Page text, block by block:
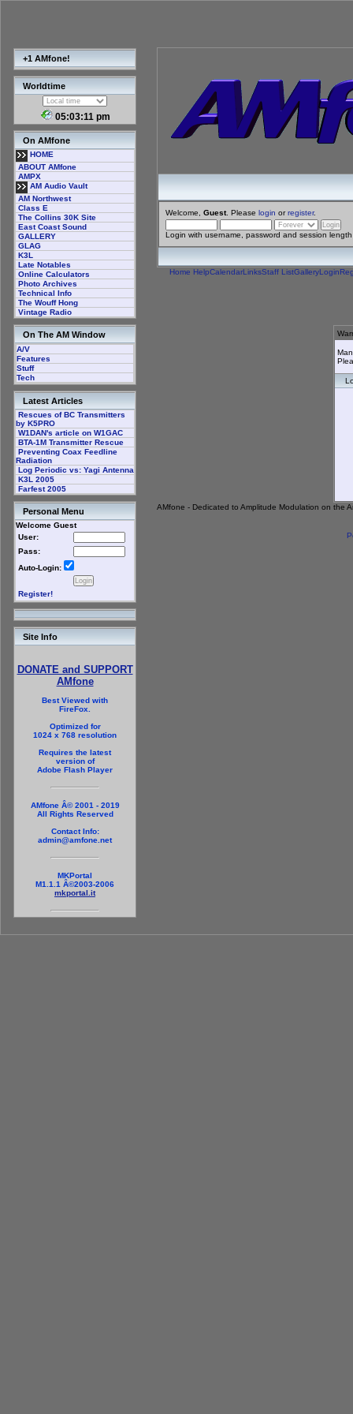
+1 AMfone!
Worldtime
05:03:11 pm
On AMfone
HOME
ABOUT AMfone
AMPX
AM Audio Vault
AM Northwest
Class E
The Collins 30K Site
East Coast Sound
GALLERY
GLAG
K3L
Late Notables
Online Calculators
Photo Archives
Technical Info
The Wouff Hong
Vintage Radio
On The AM Window
A/V
Features
Stuff
Tech
Latest Articles
Rescues of BC Transmitters
by K5PRO
W1DAN's article on W1GAC
BTA-1M Transmitter Rescue
Preventing Coax Feedline
Radiation
Log Periodic vs: Yagi Antenna
K3L 2005
Farfest 2005
Personal Menu
Welcome Guest
User:
Pass:
Auto-Login:
Register!
Site Info
DONATE and SUPPORT
AMfone
Best Viewed with
FireFox.
Optimized for
1024 x 768 resolution
Requires the latest
version of
Adobe Flash Player
AMfone Â© 2001 - 2019
All Rights Reserved
Contact Info:
admin@amfone.net
MKPortal
M1.1.1 Â©2003-2006
mkportal.it
Welcome, Guest. Please login orregister.
Login with username, password and session length
Home HelpCalendarLinksStaff ListGalleryLogin
AMfone - Dedicated to Amplitude Modulation on the